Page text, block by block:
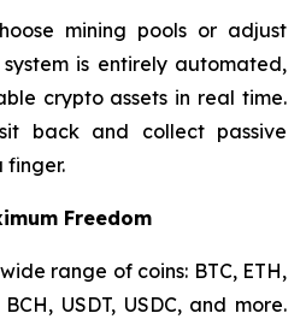
mining pools or adjust
is entirely automated,
crypto assets in real time.
back and collect passive
finger.
Freedom
range of coins: BTC, ETH,
USDT, USDC, and more.